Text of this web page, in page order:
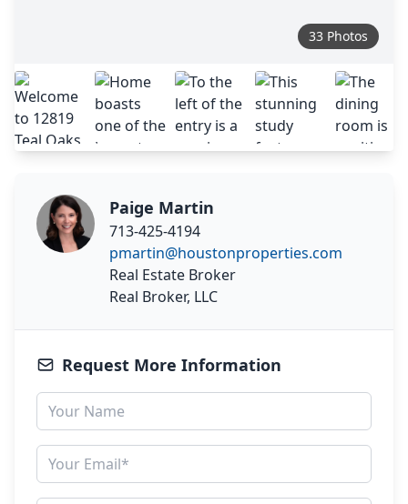
33 Photos
Paige Martin
713-425-4194
pmartin@houstonproperties.com
Real Estate Broker
Real Broker, LLC
Request More Information